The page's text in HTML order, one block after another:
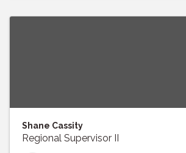
Shane Cassity
Regional Supervisor II